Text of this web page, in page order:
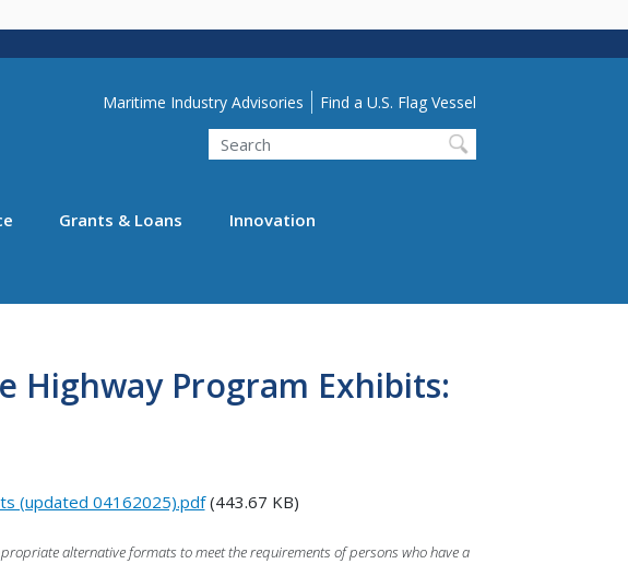
Utility Menu
Maritime Industry Advisories Find a U.S. Flag Vessel
Search
Grants & Loans Innovation
Highway Program Exhibits:
(updated 04162025).pdf(443.67 KB)
alternative formats to meet the requirements of persons who have a